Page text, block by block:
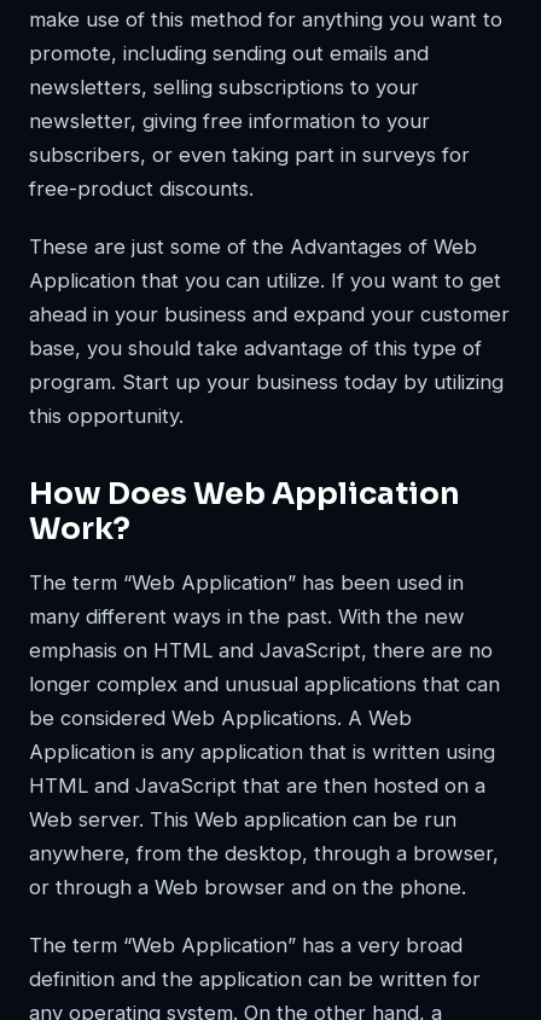
make use of this method for anything you want to
promote, including sending out emails and
newsletters, selling subscriptions to your
newsletter, giving free information to your
subscribers, or even taking part in surveys for
free-product discounts.
These are just some of the Advantages of Web
Application that you can utilize. If you want to get
ahead in your business and expand your customer
base, you should take advantage of this type of
program. Start up your business today by utilizing
this opportunity.
How Does Web Application
Work?
The term “Web Application” has been used in
many different ways in the past. With the new
emphasis on HTML and JavaScript, there are no
longer complex and unusual applications that can
be considered Web Applications. A Web
Application is any application that is written using
HTML and JavaScript that are then hosted on a
Web server. This Web application can be run
anywhere, from the desktop, through a browser,
or through a Web browser and on the phone.
The term “Web Application” has a very broad
definition and the application can be written for
any operating system. On the other hand, a